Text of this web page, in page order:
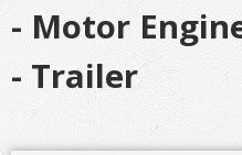
- Motor
- Trailer